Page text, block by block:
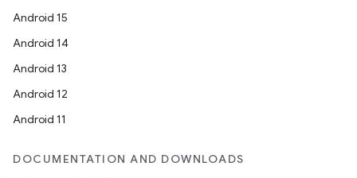
Android 15
Android 14
Android 13
Android 12
Android 11
DOCUMENTATION AND DOWNLOADS